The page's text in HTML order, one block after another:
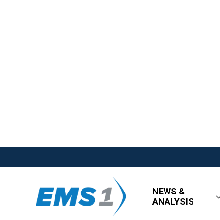
NEWS &
ANALYSIS